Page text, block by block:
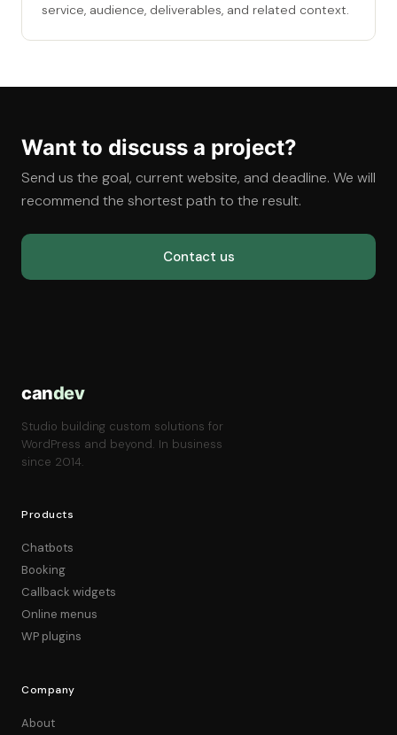
service, audience, deliverables, and related context.
Want to discuss a project?
Send us the goal, current website, and deadline. We will
recommend the shortest path to the result.
Contact us
candev
Studio building custom solutions for
WordPress and beyond. In business
since 2014.
Products
Chatbots
Booking
Callback widgets
Online menus
WP plugins
Company
About